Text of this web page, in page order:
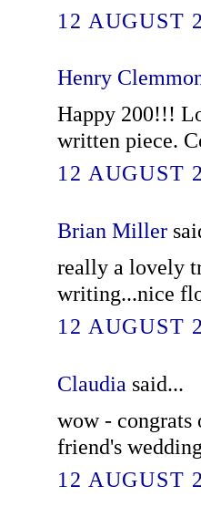
12 AUGUST
Henry
Happy 200!!!
written piece.
12 AUGUST
Brian Miller
really a lovely
writing...nice
12 AUGUST
Claudia said...
wow - congrats
friend's
12 AUGUST